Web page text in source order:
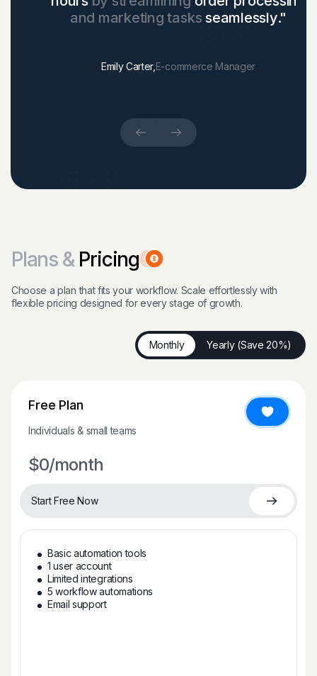
and marketing tasksseamlessly."
Emily Carter,E-commerce Manager
Plans &Pricing
Choose a plan that fits your workflow. Scale effortlessly with
flexible pricing designed for every stage of growth.
Monthly Yearly (Save 20%)
Free Plan
Individuals & small teams
$0/month
Start Free Now
Basic automation tools
1 user account
Limited integrations
5 workflow automations
Email support